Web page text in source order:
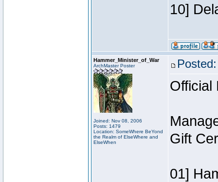
10]
Hammer_Minister_of_War
ArchMaster Poster
Joined: Nov 08, 2006
Posts: 1479
Location: SomeWhere BeYond
the Realm of ElseWhere and
ElseWhen
Official
Gift
01]